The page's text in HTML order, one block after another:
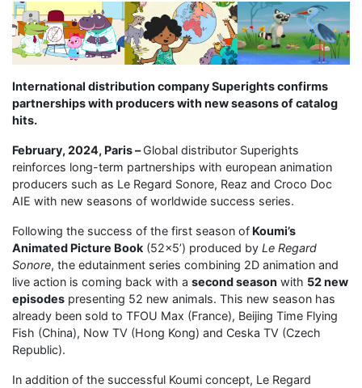
International distribution company Superights confirms
partnerships with producers with new seasons of catalog
hits.
February, 2024, Paris –Global distributor Superights
reinforces long-term partnerships with european animation
producers such as Le Regard Sonore, Reaz and Croco Doc
AIE with new seasons of worldwide success series.
Following the success of the first season of Koumi’s
Animated Picture Book (52×5’) produced by Le Regard
Sonore, the edutainment series combining 2D animation and
live action is coming back with a second season with 52 new
episodes presenting 52 new animals. This new season has
already been sold to TFOU Max (France), Beijing Time Flying
Fish (China), Now TV (Hong Kong) and Ceska TV (Czech
Republic).
In addition of the successful Koumi concept, Le Regard